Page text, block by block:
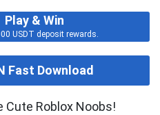
Play & Win
USDT deposit rewards.
Fast Download
Cute Roblox Noobs!